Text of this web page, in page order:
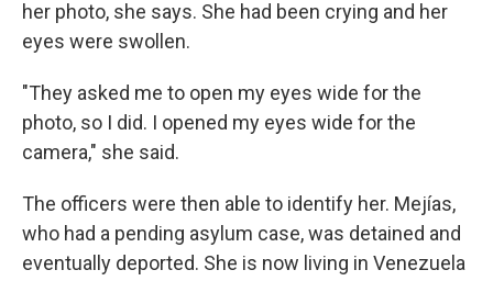
her photo, she says. She had been crying and her
eyes were swollen.
"They asked me to open my eyes wide for the
photo, so I did. I opened my eyes wide for the
camera," she said.
The officers were then able to identify her. Mejías,
who had a pending asylum case, was detained and
eventually deported. She is now living in Venezuela